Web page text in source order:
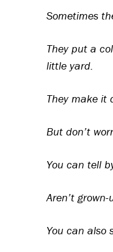
Sometimes
They put a
little yard.
They make it
But don’t
You can tell
Aren’t
You can also